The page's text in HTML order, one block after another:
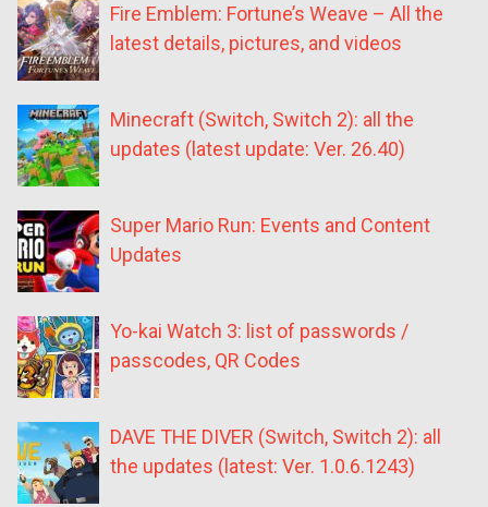
Fire Emblem: Fortune’s Weave – All the
latest details, pictures, and videos
Minecraft (Switch, Switch 2): all the
updates (latest update: Ver. 26.40)
Super Mario Run: Events and Content
Updates
Yo-kai Watch 3: list of passwords /
passcodes, QR Codes
DAVE THE DIVER (Switch, Switch 2): all
the updates (latest: Ver. 1.0.6.1243)